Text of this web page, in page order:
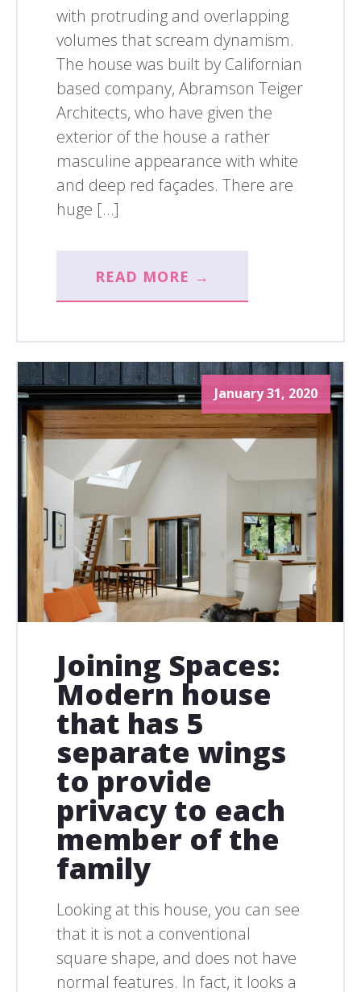
with protruding and overlapping
volumes that scream dynamism.
The house was built by Californian
based company, Abramson Teiger
Architects, who have given the
exterior of the house a rather
masculine appearance with white
and deep red façades. There are
huge […]
READ MORE →
January 31, 2020
Joining Spaces:
Modern house
that has 5
separate wings
to provide
privacy to each
member of the
family
Looking at this house, you can see
that it is not a conventional
square shape, and does not have
normal features. In fact, it looks a